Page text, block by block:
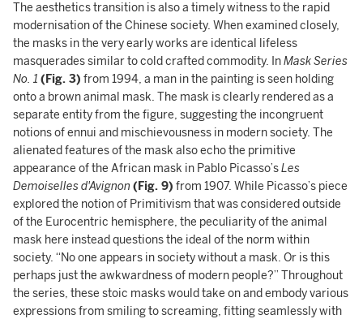
The aesthetics transition is also a timely witness to the rapid
modernisation of the Chinese society. When examined closely,
the masks in the very early works are identical lifeless
masquerades similar to cold crafted commodity. InMask Series
No. 1 (Fig. 3) from 1994, a man in the painting is seen holding
onto a brown animal mask. The mask is clearly rendered as a
separate entity from the figure, suggesting the incongruent
notions of ennui and mischievousness in modern society. The
alienated features of the mask also echo the primitive
appearance of the African mask in Pablo Picasso’sLes
Demoiselles d'Avignon (Fig. 9) from 1907. While Picasso’s piece
explored the notion of Primitivism that was considered outside
of the Eurocentric hemisphere, the peculiarity of the animal
mask here instead questions the ideal of the norm within
society. “No one appears in society without a mask. Or is this
perhaps just the awkwardness of modern people?” Throughout
the series, these stoic masks would take on and embody various
expressions from smiling to screaming, fitting seamlessly with